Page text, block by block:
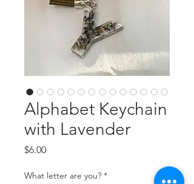
Alphabet Keychain
with Lavender
$6.00Price
What letter are you? *